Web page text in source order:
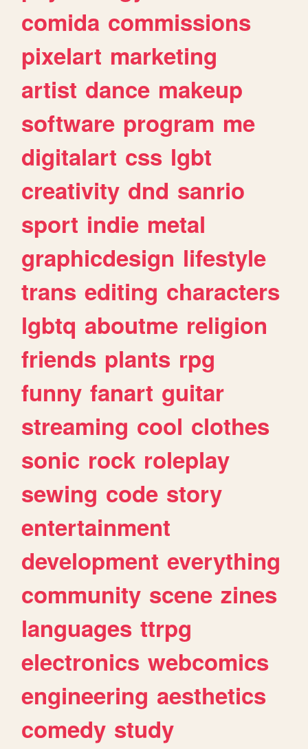
comida commissions
pixelart marketing
artist dance makeup
software program me
digitalart css lgbt
creativity dnd sanrio
sport indie metal
graphicdesign lifestyle
trans editing characters
lgbtq aboutme religion
friends plants rpg
funny fanart guitar
streaming cool clothes
sonic rock roleplay
sewing code story
entertainment
development everything
community scene zines
languages ttrpg
electronics webcomics
engineering aesthetics
comedy study